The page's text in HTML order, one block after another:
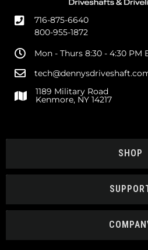
716-875-6640
800-955-1872
Mon - Thurs 8:30 - 4:30 PM
1189 Military Road
Kenmore, NY 14217
SHOP